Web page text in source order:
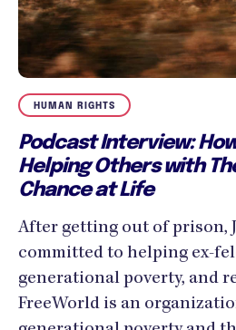
HUMAN RIGHTS
Podcast Interview:
Helping Others with
Chance at Life
After getting out of prison,
committed to helping ex-
generational poverty, and
FreeWorld is an